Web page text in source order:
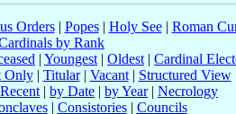
Orders| Popes| Holy See| Roman
by Rank
| Youngest | Oldest | Cardinal
Only| Titular| Vacant| Structured View
Recent | by Date | by Year| Necrology
| Consistories| Councils